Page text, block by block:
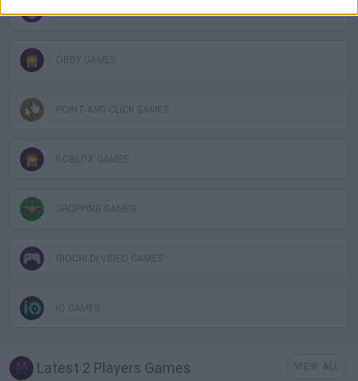
OBBY GAMES
POINT AND CLICK GAMES
ROBLOX GAMES
SHOPPING GAMES
GIOCHI DI VIDEO GAMES
IO GAMES
Latest 2 Players Games